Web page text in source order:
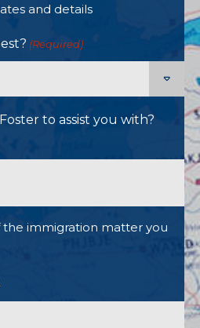
and details
(Required)
to assist you with?
immigration matter you